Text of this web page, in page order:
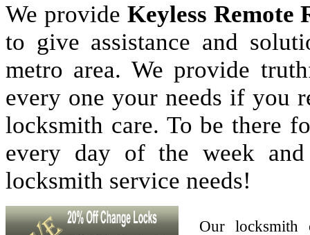
We provide Keyless Remote
to give assistance and
metro area. We provide
every one your needs if you
locksmith care. To be there
every day of the week
locksmith service needs!
Our locksmith